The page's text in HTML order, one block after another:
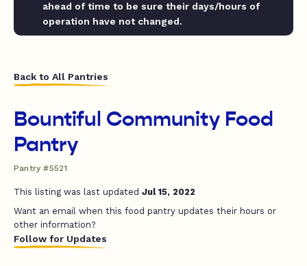
ahead of time to be sure their days/hours of
operation have not changed.
Back to All Pantries
Bountiful Community Food
Pantry
Pantry #5521
This listing was last updated Jul 15, 2022
Want an email when this food pantry updates their hours or
other information?
Follow for Updates